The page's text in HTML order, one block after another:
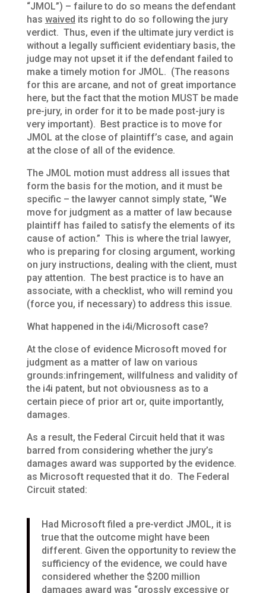
“JMOL”) – failure to do so means the defendant
has waived its right to do so following the jury
verdict. Thus, even if the ultimate jury verdict is
without a legally sufficient evidentiary basis, the
judge may not upset it if the defendant failed to
make a timely motion for JMOL. (The reasons
for this are arcane, and not of great importance
here, but the fact that the motion MUST be made
pre-jury, in order for it to be made post-jury is
very important). Best practice is to move for
JMOL at the close of plaintiff’s case, and again
at the close of all of the evidence.
The JMOL motion must address all issues that
form the basis for the motion, and it must be
specific – the lawyer cannot simply state, “We
move for judgment as a matter of law because
plaintiff has failed to satisfy the elements of its
cause of action.” This is where the trial lawyer,
who is preparing for closing argument, working
on jury instructions, dealing with the client, must
pay attention. The best practice is to have an
associate, with a checklist, who will remind you
(force you, if necessary) to address this issue.
What happened in the i4i/Microsoft case?
At the close of evidence Microsoft moved for
judgment as a matter of law on various
grounds:infringement, willfulness and validity of
the i4i patent, but not obviousness as to a
certain piece of prior art or, quite importantly,
damages.
As a result, the Federal Circuit held that it was
barred from considering whether the jury’s
damages award was supported by the evidence.
as Microsoft requested that it do. The Federal
Circuit stated:
Had Microsoft filed a pre-verdict JMOL, it is
true that the outcome might have been
different. Given the opportunity to review the
sufficiency of the evidence, we could have
considered whether the $200 million
damages award was “grossly excessive or